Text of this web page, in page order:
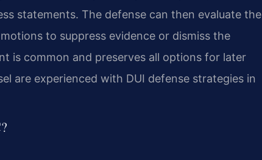
statements. The defense can then evaluate the
to suppress evidence or dismiss the
is common and preserves all options for later
are experienced with DUI defense strategies in